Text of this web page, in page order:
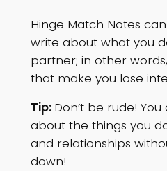
Hinge Match Notes
write about what you
partner; in other words,
that make you lose
Tip: Don’t be rude!
about the things you
and relationships
down!